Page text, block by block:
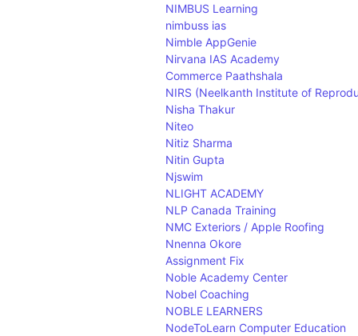
NIMBUS Learning
nimbuss ias
Nimble AppGenie
Nirvana IAS Academy
Commerce Paathshala
NIRS (Neelkanth Institute of
Nisha Thakur
Niteo
Nitiz Sharma
Nitin Gupta
Njswim
NLIGHT ACADEMY
NLP Canada Training
NMC Exteriors / Apple Roofing
Nnenna Okore
Assignment Fix
Noble Academy Center
Nobel Coaching
NOBLE LEARNERS
NodeToLearn Computer Education